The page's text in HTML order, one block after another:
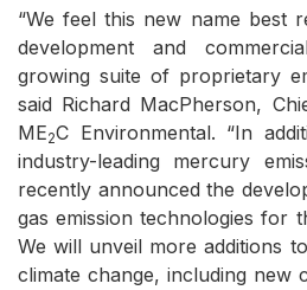
“We feel this new name best
development and
growing suite of proprietary
said Richard MacPherson,
ME2C Environmental. “In
industry-leading mercury
recently announced the
gas emission technologies for
We will unveil more additions
climate change, including new